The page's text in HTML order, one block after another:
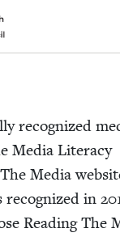
Readers
right to their door
W.
rec­og­nized
Media Lit­er­a­cy
Media
rec­og­nized in
Read­ing The